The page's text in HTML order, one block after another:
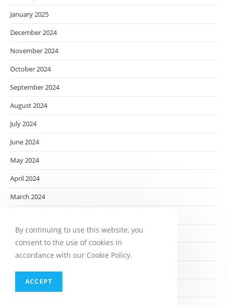
January 2025
December 2024
November 2024
October 2024
September 2024
August 2024
July 2024
June 2024
May 2024
April 2024
March 2024
January 2024
December 2023
November 2023
By continuing to use this website, you
consent to the use of cookies in
accordance with our Cookie Policy.
ACCEPT